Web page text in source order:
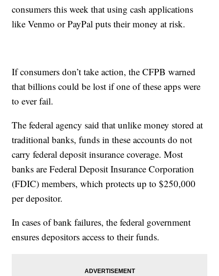
consumers this week that using cash applications
like Venmo or PayPal puts their money at risk.
If consumers don’t take action, the CFPB warned
that billions could be lost if one of these apps were
to ever fail.
The federal agency said that unlike money stored at
traditional banks, funds in these accounts do not
carry federal deposit insurance coverage. Most
banks are Federal Deposit Insurance Corporation
(FDIC) members, which protects up to $250,000
per depositor.
In cases of bank failures, the federal government
ensures depositors access to their funds.